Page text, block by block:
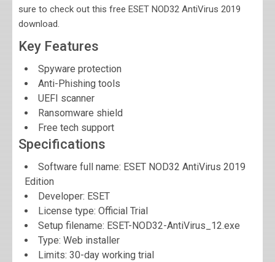
sure to check out this free ESET NOD32 AntiVirus 2019
download.
Key Features
Spyware protection
Anti-Phishing tools
UEFI scanner
Ransomware shield
Free tech support
Specifications
Software full name: ESET NOD32 AntiVirus 2019
Edition
Developer: ESET
License type: Official Trial
Setup filename: ESET-NOD32-AntiVirus_12.exe
Type: Web installer
Limits: 30-day working trial